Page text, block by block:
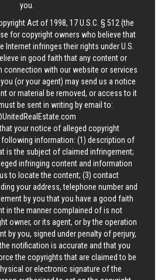
you.
Act of 1998, 17 U.S.C. § 512 (the
for copyright owners who believe that
Internet infringes their rights under U.S.
in good faith that any content or
connection with our website or services
(or your agent) may send us a notice
or material be removed, or access to it
be sent in writing by email to:
your notice of alleged copyright
information: (1) description of
is the subject of claimed infringement;
infringing content and information
to locate the content; (3) contact
your address, telephone number and
by you that you have a good faith
in the manner complained of is not
owner, or its agent, or by the operation
by you, signed under penalty of perjury,
notification is accurate and that you
the copyrights that are claimed to be
or electronic signature of the